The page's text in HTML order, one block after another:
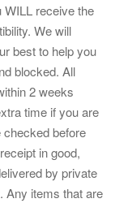
receive the
We will
best to help you
blocked. All
2 weeks
time if you are
before
in good,
by private
Any items that are